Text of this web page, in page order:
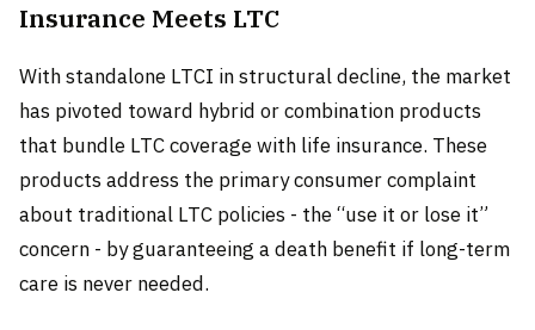
Insurance Meets LTC
With standalone LTCI in structural decline, the market
has pivoted toward hybrid or combination products
that bundle LTC coverage with life insurance. These
products address the primary consumer complaint
about traditional LTC policies - the “use it or lose it”
concern - by guaranteeing a death benefit if long-term
care is never needed.